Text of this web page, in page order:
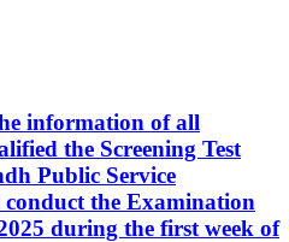
information of all
the Screening Test
Public Service
the Examination
during the first week of